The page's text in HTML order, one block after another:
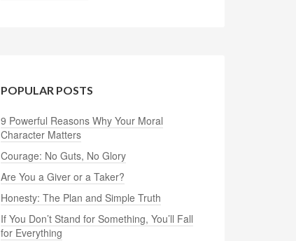
POPULAR POSTS
9 Powerful Reasons Why Your Moral
Character Matters
Courage: No Guts, No Glory
Are You a Giver or a Taker?
Honesty: The Plan and Simple Truth
If You Don’t Stand for Something, You’ll Fall
for Everything